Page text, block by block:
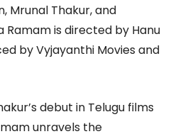
Mrunal Thakur, and
Ramam is directed by Hanu
by Vyjayanthi Movies and
debut in Telugu films
unravels the